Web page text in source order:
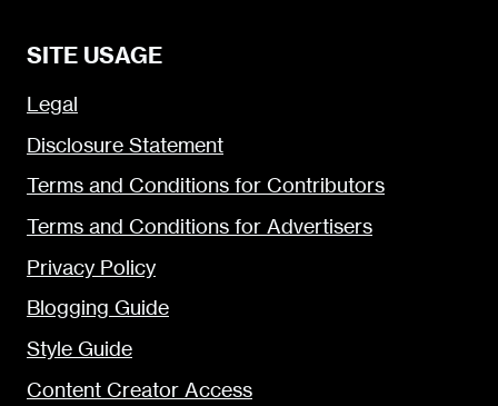
SITE USAGE
Legal
Disclosure Statement
Terms and Conditions for Contributors
Terms and Conditions for Advertisers
Privacy Policy
Blogging Guide
Style Guide
Content Creator Access